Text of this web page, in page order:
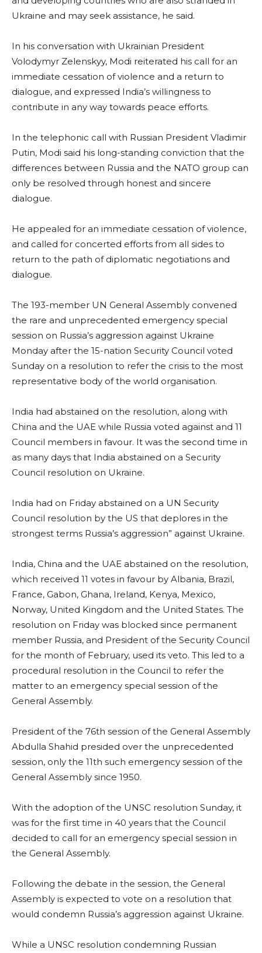
Ukraine and may seek assistance, he said.
In his conversation with Ukrainian President
Volodymyr Zelenskyy, Modi reiterated his call for an
immediate cessation of violence and a return to
dialogue, and expressed India’s willingness to
contribute in any way towards peace efforts.
In the telephonic call with Russian President Vladimir
Putin, Modi said his long-standing conviction that the
differences between Russia and the NATO group can
only be resolved through honest and sincere
dialogue.
He appealed for an immediate cessation of violence,
and called for concerted efforts from all sides to
return to the path of diplomatic negotiations and
dialogue.
The 193-member UN General Assembly convened
the rare and unprecedented emergency special
session on Russia’s aggression against Ukraine
Monday after the 15-nation Security Council voted
Sunday on a resolution to refer the crisis to the most
representative body of the world organisation.
India had abstained on the resolution, along with
China and the UAE while Russia voted against and 11
Council members in favour. It was the second time in
as many days that India abstained on a Security
Council resolution on Ukraine.
India had on Friday abstained on a UN Security
Council resolution by the US that deplores in the
strongest terms Russia’s aggression” against Ukraine.
India, China and the UAE abstained on the resolution,
which received 11 votes in favour by Albania, Brazil,
France, Gabon, Ghana, Ireland, Kenya, Mexico,
Norway, United Kingdom and the United States. The
resolution on Friday was blocked since permanent
member Russia, and President of the Security Council
for the month of February, used its veto. This led to a
procedural resolution in the Council to refer the
matter to an emergency special session of the
General Assembly.
President of the 76th session of the General Assembly
Abdulla Shahid presided over the unprecedented
session, only the 11th such emergency session of the
General Assembly since 1950.
With the adoption of the UNSC resolution Sunday, it
was for the first time in 40 years that the Council
decided to call for an emergency special session in
the General Assembly.
Following the debate in the session, the General
Assembly is expected to vote on a resolution that
would condemn Russia’s aggression against Ukraine.
While a UNSC resolution condemning Russian